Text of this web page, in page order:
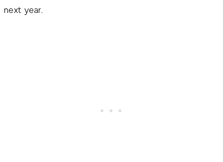
next year.